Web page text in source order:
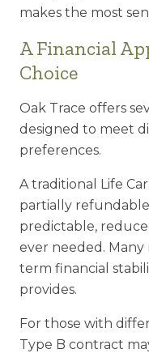
makes the most
A Financial
Choice
Oak Trace offers
designed to meet
preferences.
A traditional Life
partially
predictable,
ever needed. Many
term financial
provides.
For those with
Type B contract